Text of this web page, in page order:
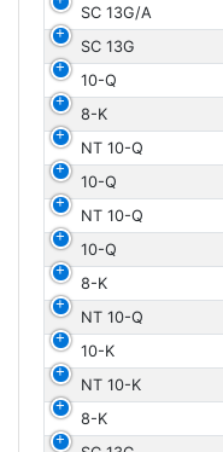
SC 13G/A
SC 13G
10-Q
8-K
NT 10-Q
10-Q
NT 10-Q
10-Q
8-K
NT 10-Q
10-K
NT 10-K
8-K